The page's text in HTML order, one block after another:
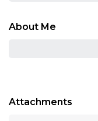
About Me
Attachments